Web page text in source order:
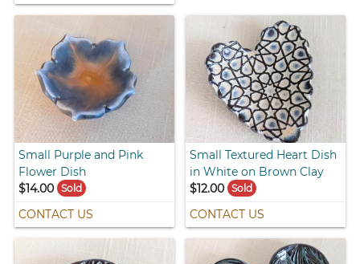
Small Purple and Pink
Flower Dish
$14.00
Sold
CONTACT US
Small Textured Heart Dish
in White on Brown Clay
$12.00 Sold
CONTACT US